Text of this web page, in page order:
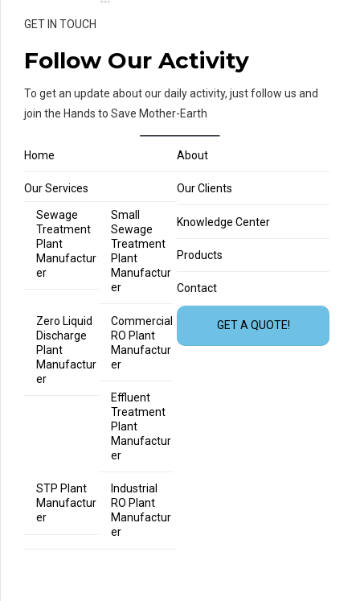
GET IN TOUCH
Follow Our Activity
To get an update about our daily activity, just follow us and
join the Hands to Save Mother-Earth
Home About
Our Services
Sewage
Treatment
Plant
Manufactur
er
Small
Sewage
Treatment
Plant
Manufactur
er
Zero Liquid
Discharge
Plant
Manufactur
er
Commercial
RO Plant
Manufactur
er
Effluent
Treatment
Plant
Manufactur
er
STP Plant
Manufactur
er
Industrial
RO Plant
Manufactur
er
Our Clients
Knowledge Center
Products
Contact
GET A QUOTE!